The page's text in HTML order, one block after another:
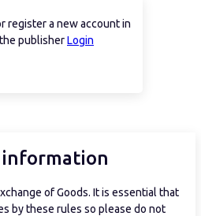
register a new account in
publisherLogin
information
of Goods. It is essential that
by these rules so please do not